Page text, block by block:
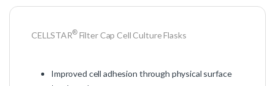
CELLSTAR®Filter Cap Cell Culture Flasks
Improved cell adhesion through physical surface